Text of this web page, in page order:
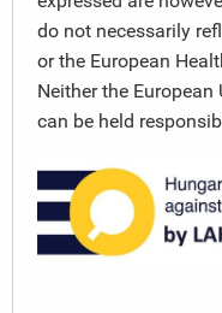
do not necessarily
or the European
Neither the
can be held